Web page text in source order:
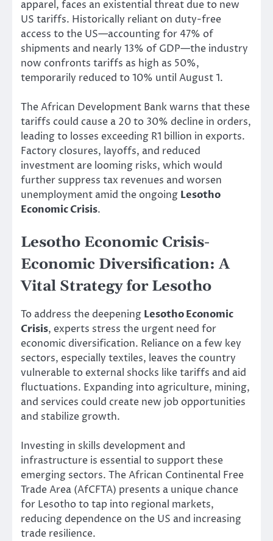
apparel, faces an existential threat due to new
US tariffs. Historically reliant on duty-free
access to the US—accounting for 47% of
shipments and nearly 13% of GDP—the industry
now confronts tariffs as high as 50%,
temporarily reduced to 10% until August 1.
The African Development Bank warns that these
tariffs could cause a 20 to 30% decline in orders,
leading to losses exceeding R1 billion in exports.
Factory closures, layoffs, and reduced
investment are looming risks, which would
further suppress tax revenues and worsen
unemployment amid the ongoing Lesotho
Economic Crisis.
Lesotho Economic Crisis-
Economic Diversification: A
Vital Strategy for Lesotho
To address the deepening Lesotho Economic
Crisis, experts stress the urgent need for
economic diversification. Reliance on a few key
sectors, especially textiles, leaves the country
vulnerable to external shocks like tariffs and aid
fluctuations. Expanding into agriculture, mining,
and services could create new job opportunities
and stabilize growth.
Investing in skills development and
infrastructure is essential to support these
emerging sectors. The African Continental Free
Trade Area (AfCFTA) presents a unique chance
for Lesotho to tap into regional markets,
reducing dependence on the US and increasing
trade resilience.